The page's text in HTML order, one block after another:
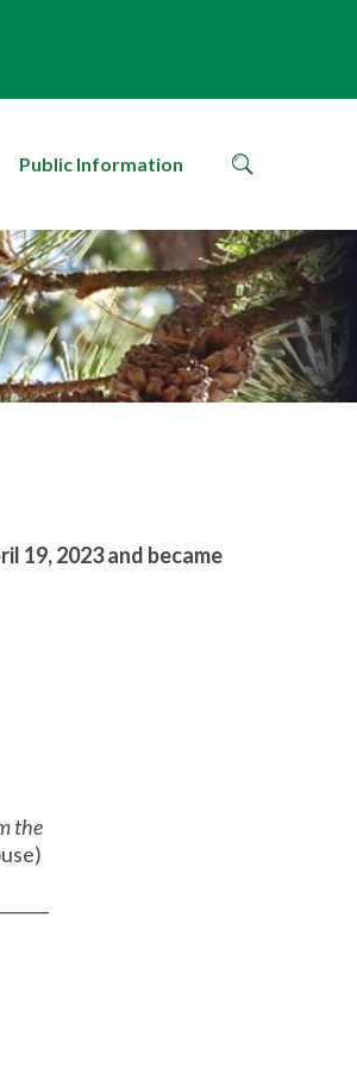
Public Information
search
19, 2023 and became
the